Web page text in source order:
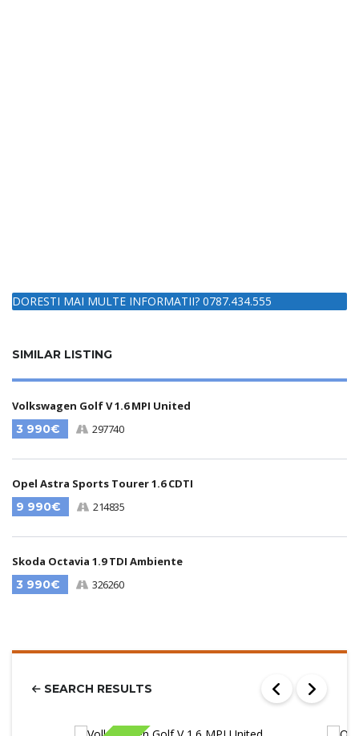
DORESTI MAI MULTE INFORMATII? 0787.434.555
SIMILAR LISTING
Volkswagen Golf V 1.6 MPI United
3 990€
297740
Opel Astra Sports Tourer 1.6 CDTI
9 990€
214835
Skoda Octavia 1.9 TDI Ambiente
3 990€
326260
SEARCH RESULTS